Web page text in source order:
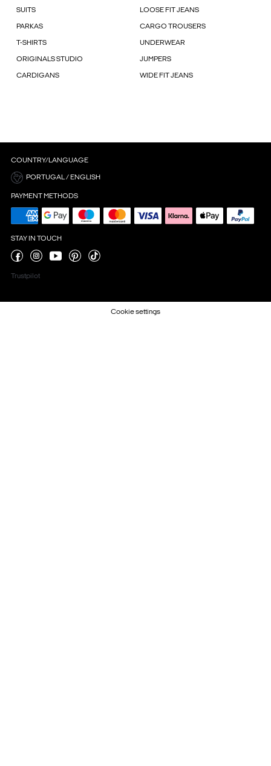
SUITS LOOSE FIT JEANS
PARKAS CARGO TROUSERS
T-SHIRTS UNDERWEAR
ORIGINALS STUDIO JUMPERS
CARDIGANS WIDE FIT JEANS
COUNTRY/LANGUAGE
PORTUGAL / ENGLISH
PAYMENT METHODS
STAY IN TOUCH
Trustpilot
Cookie settings